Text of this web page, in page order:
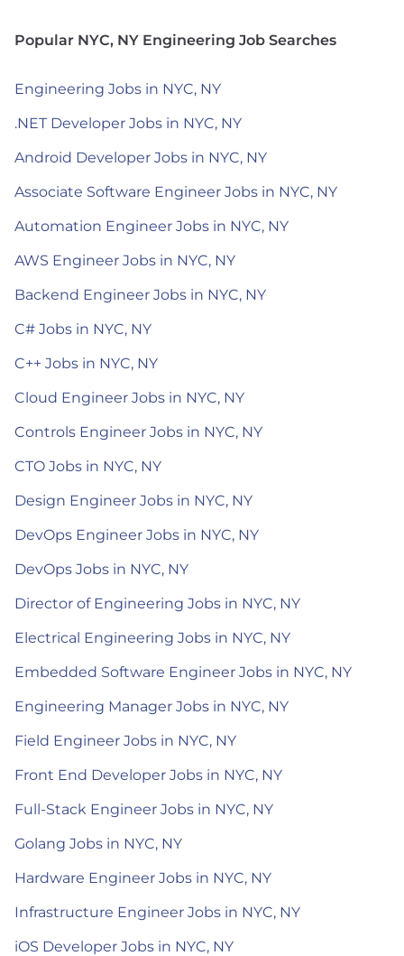
Popular NYC, NY Engineering Job Searches
Engineering Jobs in NYC, NY
.NET Developer Jobs in NYC, NY
Android Developer Jobs in NYC, NY
Associate Software Engineer Jobs in NYC, NY
Automation Engineer Jobs in NYC, NY
AWS Engineer Jobs in NYC, NY
Backend Engineer Jobs in NYC, NY
C# Jobs in NYC, NY
C++ Jobs in NYC, NY
Cloud Engineer Jobs in NYC, NY
Controls Engineer Jobs in NYC, NY
CTO Jobs in NYC, NY
Design Engineer Jobs in NYC, NY
DevOps Engineer Jobs in NYC, NY
DevOps Jobs in NYC, NY
Director of Engineering Jobs in NYC, NY
Electrical Engineering Jobs in NYC, NY
Embedded Software Engineer Jobs in NYC, NY
Engineering Manager Jobs in NYC, NY
Field Engineer Jobs in NYC, NY
Front End Developer Jobs in NYC, NY
Full-Stack Engineer Jobs in NYC, NY
Golang Jobs in NYC, NY
Hardware Engineer Jobs in NYC, NY
Infrastructure Engineer Jobs in NYC, NY
iOS Developer Jobs in NYC, NY